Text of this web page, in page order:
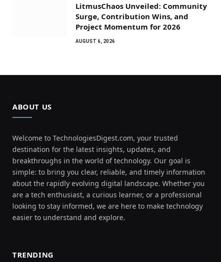
LitmusChaos Unveiled: Community
Surge, Contribution Wins, and
Project Momentum for 2026
AUGUST 6, 2026
ABOUT US
Welcome to TechnologiesDigest.com, your trusted
destination for the latest insights, updates, and
breakthroughs in the world of technology. Our goal is
simple: to bring you clear, reliable, and timely information
about the rapidly evolving digital landscape. Whether you
are a tech enthusiast, a curious learner, or a professional
looking to stay informed, we are here to make technology
easier to understand and explore.
TRENDING